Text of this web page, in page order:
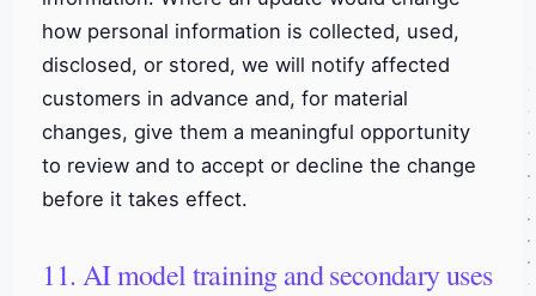
how personal information is collected, used,
disclosed, or stored, we will notify affected
customers in advance and, for material
changes, give them a meaningful opportunity
to review and to accept or decline the change
before it takes effect.
11. AI model training and secondary uses